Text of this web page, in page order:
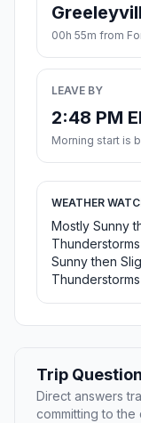
00h 55m from
LEAVE BY
2:48 PM
Morning start is
WEATHER
Mostly Sunny
Sunny then
Trip
Direct answers
committing to the